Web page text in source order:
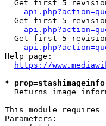
Get first 5
Get first 5
Get first 5
Help page:
https://
*
Returns image
This module
Parameters: